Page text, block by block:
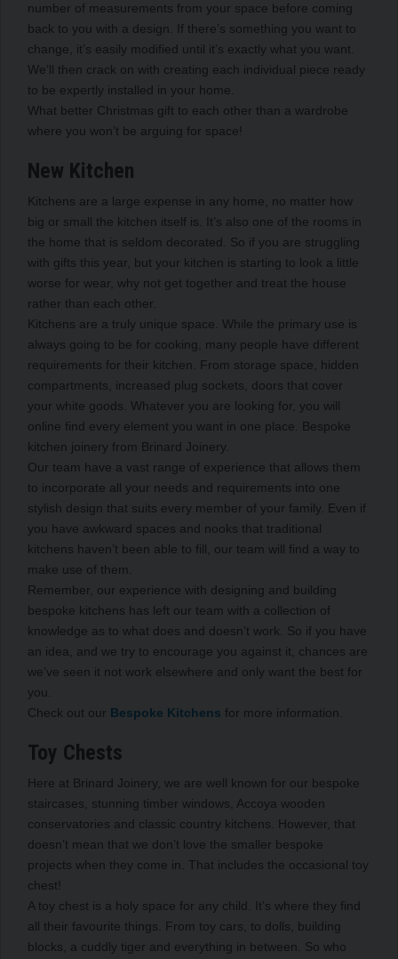
number of measurements from your space before coming
back to you with a design. If there’s something you want to
change, it’s easily modified until it’s exactly what you want.
We’ll then crack on with creating each individual piece ready
to be expertly installed in your home.
What better Christmas gift to each other than a wardrobe
where you won’t be arguing for space!
New Kitchen
Kitchens are a large expense in any home, no matter how
big or small the kitchen itself is. It’s also one of the rooms in
the home that is seldom decorated. So if you are struggling
with gifts this year, but your kitchen is starting to look a little
worse for wear, why not get together and treat the house
rather than each other.
Kitchens are a truly unique space. While the primary use is
always going to be for cooking, many people have different
requirements for their kitchen. From storage space, hidden
compartments, increased plug sockets, doors that cover
your white goods. Whatever you are looking for, you will
online find every element you want in one place. Bespoke
kitchen joinery from Brinard Joinery.
Our team have a vast range of experience that allows them
to incorporate all your needs and requirements into one
stylish design that suits every member of your family. Even if
you have awkward spaces and nooks that traditional
kitchens haven’t been able to fill, our team will find a way to
make use of them.
Remember, our experience with designing and building
bespoke kitchens has left our team with a collection of
knowledge as to what does and doesn’t work. So if you have
an idea, and we try to encourage you against it, chances are
we’ve seen it not work elsewhere and only want the best for
you.
Check out our Bespoke Kitchens for more information.
Toy Chests
Here at Brinard Joinery, we are well known for our bespoke
staircases, stunning timber windows, Accoya wooden
conservatories and classic country kitchens. However, that
doesn’t mean that we don’t love the smaller bespoke
projects when they come in. That includes the occasional toy
chest!
A toy chest is a holy space for any child. It’s where they find
all their favourite things. From toy cars, to dolls, building
blocks, a cuddly tiger and everything in between. So who